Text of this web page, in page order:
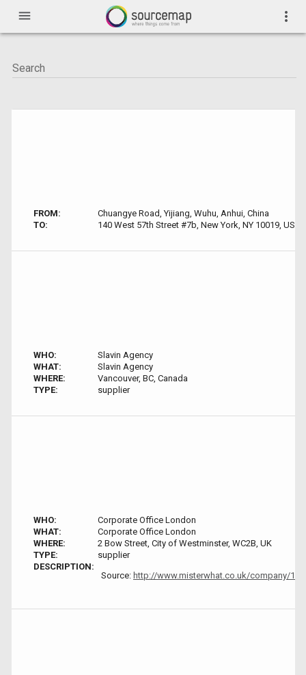
menu more_vert
FROM:
Chuangye Road, Yijiang, Wuhu, Anhui, China
TO:
140 West 57th Street #7b, New York, NY 10019, USA
WHO:
Slavin Agency
WHAT:
Slavin Agency
WHERE:
Vancouver, BC, Canada
TYPE:
supplier
WHO:
Corporate Office London
WHAT:
Corporate Office London
WHERE:
2 Bow Street, City of Westminster, WC2B, UK
TYPE:
supplier
DESCRIPTION:
Source: http://www.misterwhat.co.uk/company/